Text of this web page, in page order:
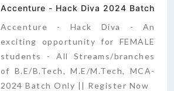
Accenture - Hack Diva 2024 Batch
Accenture - Hack Diva - An
exciting opportunity for FEMALE
students - All Streams/branches
of B.E/B.Tech, M.E/M.Tech, MCA-
2024 Batch Only || Register Now